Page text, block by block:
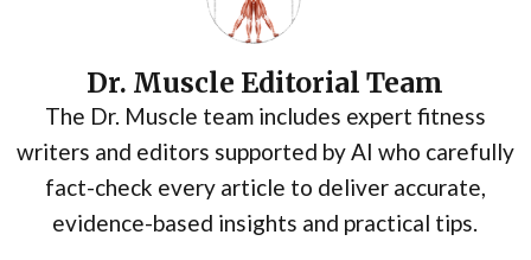
Dr. Muscle Editorial Team
The Dr. Muscle team includes expert fitness
writers and editors supported by AI who carefully
fact-check every article to deliver accurate,
evidence-based insights and practical tips.